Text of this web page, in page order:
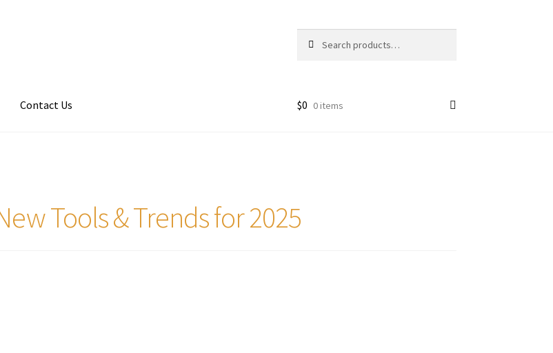
for:
Contact Us $0 0 items
Tools & Trends for 2025